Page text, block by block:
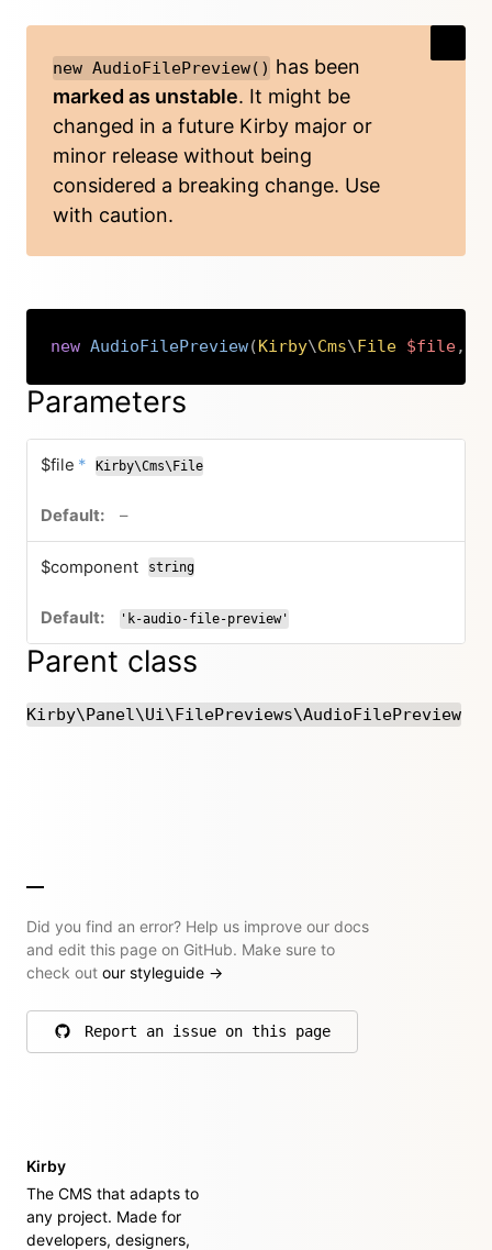
new AudioFilePreview() has been
marked as unstable. It might be
changed in a future Kirby major or
minor release without being
considered a breaking change. Use
with caution.
new AudioFilePreview(Kirby\Cms\File $file,
Copy
Parameters
$file * required
Kirby\Cms\File
–no default value
$component string
'k-audio-file-preview'
Parent class
Kirby\Panel\Ui\FilePreviews\AudioFilePreview
Did you find an error? Help us improve our docs
and edit this page on GitHub. Make sure to
check out our styleguide →
Report an issue on this page
on GitHub
Kirby
The CMS that adapts to
any project. Made for
developers, designers,